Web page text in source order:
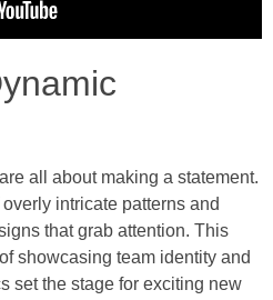
all about making a statement.
intricate patterns and
that grab attention. This
showcasing team identity and
set the stage for exciting new